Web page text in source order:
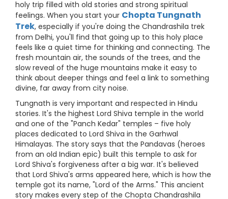
holy trip filled with old stories and strong spiritual
feelings. When you start your Chopta Tungnath
Trek, especially if you're doing the Chandrashila trek
from Delhi, you'll find that going up to this holy place
feels like a quiet time for thinking and connecting. The
fresh mountain air, the sounds of the trees, and the
slow reveal of the huge mountains make it easy to
think about deeper things and feel a link to something
divine, far away from city noise.
Tungnath is very important and respected in Hindu
stories. It's the highest Lord Shiva temple in the world
and one of the "Panch Kedar" temples – five holy
places dedicated to Lord Shiva in the Garhwal
Himalayas. The story says that the Pandavas (heroes
from an old Indian epic) built this temple to ask for
Lord Shiva's forgiveness after a big war. It's believed
that Lord Shiva's arms appeared here, which is how the
temple got its name, "Lord of the Arms." This ancient
story makes every step of the Chopta Chandrashila